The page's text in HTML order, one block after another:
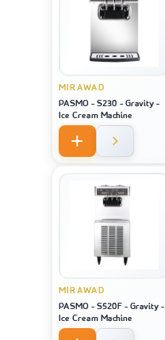
MIRAWAD
PASMO - S230 - Gravity -
Ice Cream Machine
MIRAWAD
PASMO - S520F - Gravity -
Ice Cream Machine